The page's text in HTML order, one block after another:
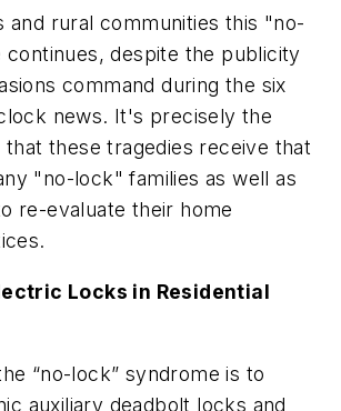
and rural communities this "no-
despite the publicity
command during the six
news. It's precisely the
that these tragedies receive that
"no-lock" families as well as
re-evaluate their home
Locks in Residential
“no-lock” syndrome is to
auxiliary deadbolt locks and